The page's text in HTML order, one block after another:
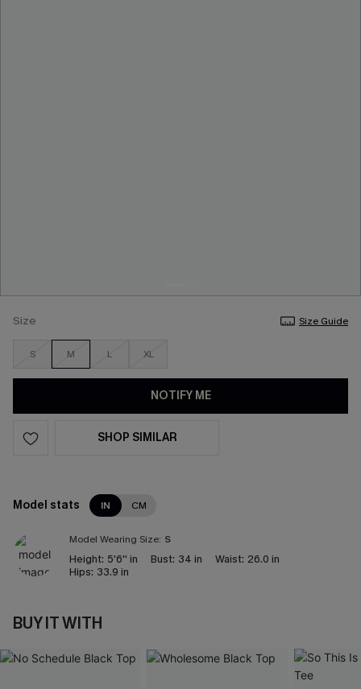
Size Size Guide
S M L XL
NOTIFY ME
SHOP SIMILAR
Model stats IN CM
Model Wearing Size: S
Height: 5'6'' in Bust: 34 in Waist: 26.0 in
Hips: 33.9 in
BUY IT WITH